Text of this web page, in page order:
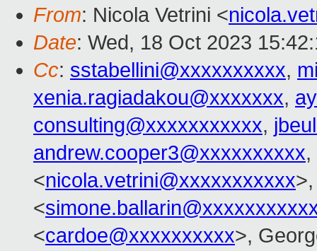
From: Nicola Vetrini <
Date: Wed, 18 Oct 2023
Cc: sstabellini@xxxxxxxxxx,
xenia.ragiadakou@xxxxxxx,
consulting@xxxxxxxxxxx,
andrew.cooper3@xxxxxxxxxx,
<nicola.vetrini@xxxxxxxxxxx
<
<cardoe@xxxxxxxxxx>,